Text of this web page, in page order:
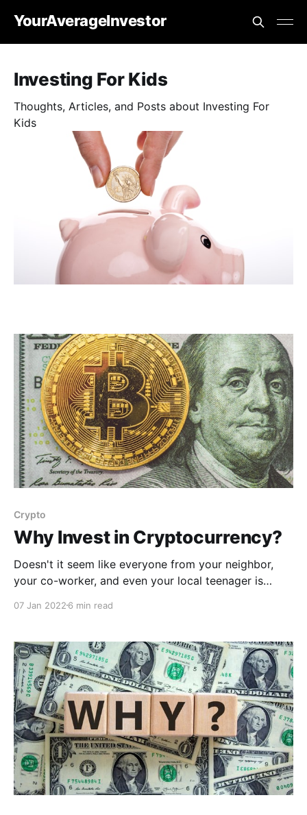
YourAverageInvestor
Investing For Kids
Thoughts, Articles, and Posts about Investing For
Kids
Crypto
Why Invest in Cryptocurrency?
Doesn't it seem like everyone from your neighbor,
your co-worker, and even your local teenager is
HAVEN'T you heard about cryptocurrency? You've
making thousands on NFTs and people suddenly
07 Jan 2022 6 min read